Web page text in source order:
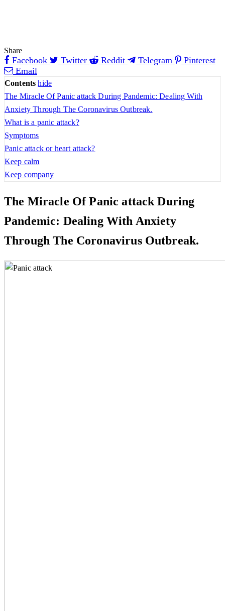
Share
Facebook Twitter Reddit Telegram
Pinterest
Email
Contents hide
The Miracle Of Panic attack During Pandemic: Dealing With
Anxiety Through The Coronavirus Outbreak.
What is a panic attack?
Symptoms
Panic attack or heart attack?
Keep calm
Keep company
The Miracle Of Panic attack During
Pandemic: Dealing With Anxiety
Through The Coronavirus Outbreak.